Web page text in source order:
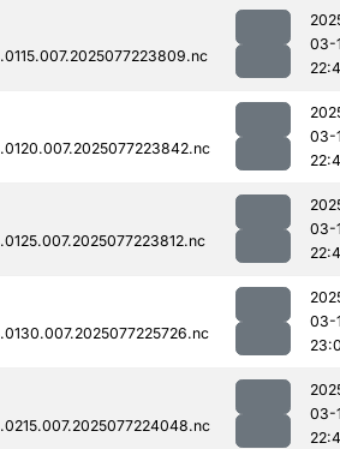
03-
03-
03-
03-
03-